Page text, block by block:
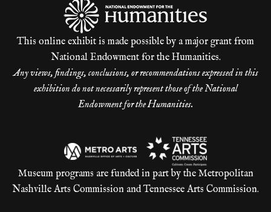
This online exhibit is made possible by a major grant from
National Endowment for the Humanities.
Any views, findings, conclusions, or recommendations expressed in this
exhibition do not necessarily represent those of the National
Endowment for the Humanities.
Museum programs are funded in part by the Metropolitan
Nashville Arts Commission and Tennessee Arts Commission.